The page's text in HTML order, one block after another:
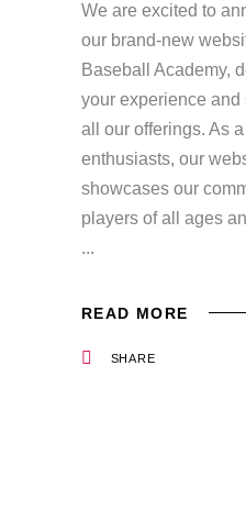
We are excited to
our brand-new
Baseball Academy,
your experience
all our offerings. As a
enthusiasts, our
showcases our
players of all ages
READ MORE
SHARE